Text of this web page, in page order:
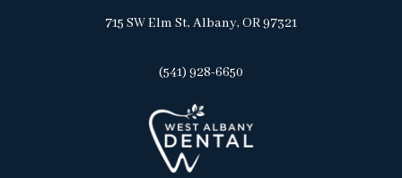
715 SW Elm St, Albany, OR 97321
(541) 928-6650